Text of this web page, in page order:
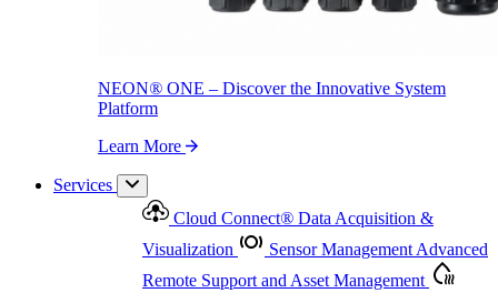
NEON® ONE – Discover the Innovative System
Platform
Learn More
Services
Cloud Connect® Data Acquisition &
Visualization
Sensor ManagementAdvanced
Remote Support and Asset Management